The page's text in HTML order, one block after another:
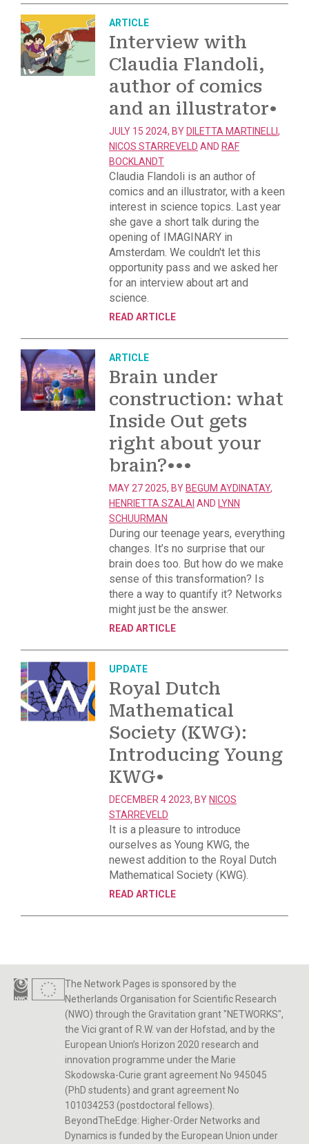
ARTICLE
Interview with
Claudia Flandoli,
author of comics
and an illustrator•
JULY 15 2024, BY DILETTA MARTINELLI,
NICOS STARREVELD AND RAF
BOCKLANDT
Claudia Flandoli is an author of
comics and an illustrator, with a keen
interest in science topics. Last year
she gave a short talk during the
opening of IMAGINARY in
Amsterdam. We couldn't let this
opportunity pass and we asked her
for an interview about art and
science.
READ ARTICLE
ARTICLE
Brain under
construction: what
Inside Out gets
right about your
brain?•••
MAY 27 2025, BY BEGUM AYDINATAY,
HENRIETTA SZALAI AND LYNN
SCHUURMAN
During our teenage years, everything
changes. It’s no surprise that our
brain does too. But how do we make
sense of this transformation? Is
there a way to quantify it? Networks
might just be the answer.
READ ARTICLE
UPDATE
Royal Dutch
Mathematical
Society (KWG):
Introducing Young
KWG•
DECEMBER 4 2023, BY NICOS
STARREVELD
It is a pleasure to introduce
ourselves as Young KWG, the
newest addition to the Royal Dutch
Mathematical Society (KWG).
READ ARTICLE
The Network Pages is sponsored by the
Netherlands Organisation for Scientific Research
(NWO) through the Gravitation grant "NETWORKS",
the Vici grant of R.W. van der Hofstad, and by the
European Union’s Horizon 2020 research and
innovation programme under the Marie
Skodowska-Curie grant agreement No 945045
(PhD students) and grant agreement No
101034253 (postdoctoral fellows).
BeyondTheEdge: Higher-Order Networks and
Dynamics is funded by the European Union under